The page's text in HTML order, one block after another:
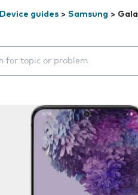
Device guides > Samsung >
suggestions will appear